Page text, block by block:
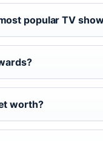
popular TV
worth?